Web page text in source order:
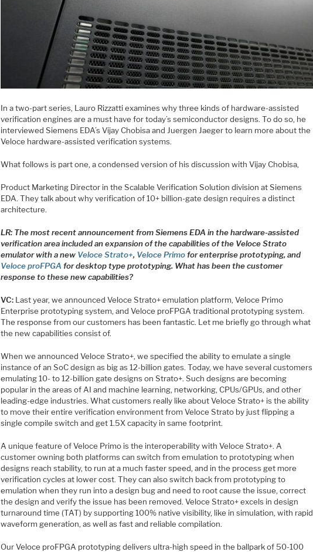
In a two-part series, Lauro Rizzatti examines why three kinds of hardware-assisted
verification engines are a must have for today’s semiconductor designs. To do so, he
interviewed Siemens EDA’s Vijay Chobisa and Juergen Jaeger to learn more about the
Veloce hardware-assisted verification systems.
What follows is part one, a condensed version of his discussion with Vijay Chobisa,
Product Marketing Director in the Scalable Verification Solution division at Siemens
EDA. They talk about why verification of 10+ billion-gate design requires a distinct
architecture.
LR: The most recent announcement from Siemens EDA in the hardware-assisted
verification area included an expansion of the capabilities of the Veloce Strato
emulator with a new Veloce Strato+, Veloce Primofor enterprise prototyping, and
Veloce proFPGA for desktop type prototyping. What has been the customer
response to these new capabilities?
VC: Last year, we announced Veloce Strato+ emulation platform, Veloce Primo
Enterprise prototyping system, and Veloce proFPGA traditional prototyping system.
The response from our customers has been fantastic. Let me briefly go through what
the new capabilities consist of.
When we announced Veloce Strato+, we specified the ability to emulate a single
instance of an SoC design as big as 12-billion gates. Today, we have several customers
emulating 10- to 12-billion gate designs on Strato+. Such designs are becoming
popular in the areas of AI and machine learning, networking, CPUs/GPUs, and other
leading-edge industries. What customers really like about Veloce Strato+ is the ability
to move their entire verification environment from Veloce Strato by just flipping a
single compile switch and get 1.5X capacity in same footprint.
A unique feature of Veloce Primo is the interoperability with Veloce Strato+. A
customer owning both platforms can switch from emulation to prototyping when
designs reach stability, to run at a much faster speed, and in the process get more
verification cycles at lower cost. They can also switch back from prototyping to
emulation when they run into a design bug and need to root cause the issue, correct
the design and verify the issue has been removed. Veloce Strato+ excels in design
turnaround time (TAT) by supporting 100% native visibility, like in simulation, with rapid
waveform generation, as well as fast and reliable compilation.
Our Veloce proFPGA prototyping delivers ultra-high speed in the ballpark of 50-100